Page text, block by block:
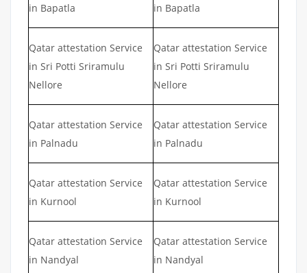
in Bapatla
in Bapatla
Qatar attestation Service
in Sri Potti Sriramulu
Nellore
Qatar attestation Service
in Sri Potti Sriramulu
Nellore
Qatar attestation Service
in Palnadu
Qatar attestation Service
in Palnadu
Qatar attestation Service
in Kurnool
Qatar attestation Service
in Kurnool
Qatar attestation Service
in Nandyal
Qatar attestation Service
in Nandyal